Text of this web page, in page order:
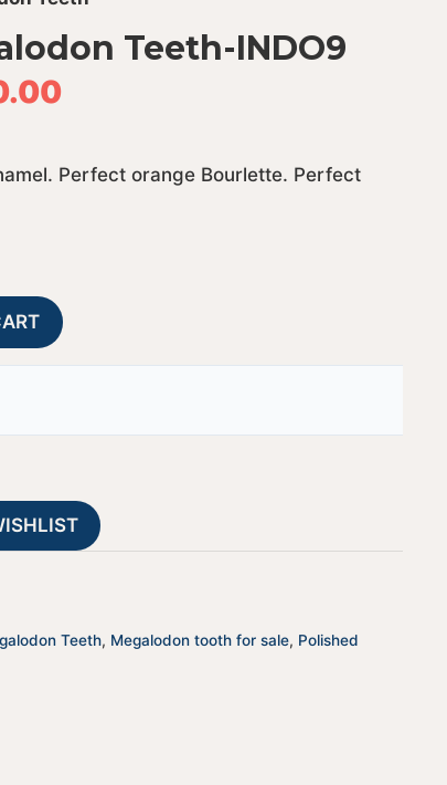
Teeth-INDO9
Perfect orange Bourlette. Perfect
Teeth, Megalodon tooth for sale, Polished